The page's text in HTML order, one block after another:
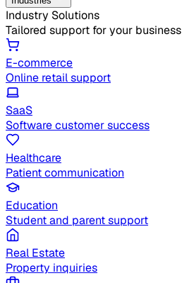
Industry Solutions
Tailored support for your business
E-commerce
Online retail support
SaaS
Software customer success
Healthcare
Patient communication
Education
Student and parent support
Real Estate
Property inquiries